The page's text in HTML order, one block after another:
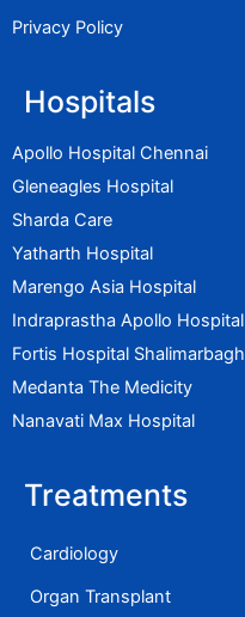
e
o
o
k
t
g
r
a
m
n
Privacy Policy
Hospitals
Apollo Hospital Chennai
Gleneagles Hospital
Sharda Care
Yatharth Hospital
Marengo Asia Hospital
Indraprastha Apollo Hospital
Fortis Hospital Shalimarbagh
Medanta The Medicity
Nanavati Max Hospital
Treatments
Cardiology
Organ Transplant